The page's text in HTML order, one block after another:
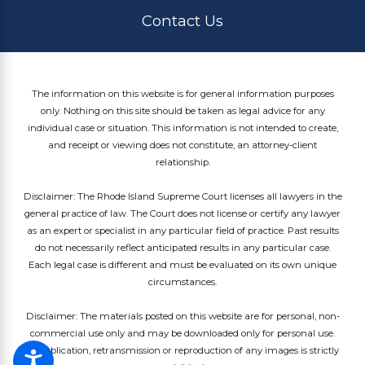
Contact Us
The information on this website is for general information purposes
only. Nothing on this site should be taken as legal advice for any
individual case or situation. This information is not intended to create,
and receipt or viewing does not constitute, an attorney-client
relationship.
Disclaimer: The Rhode Island Supreme Court licenses all lawyers in the
general practice of law. The Court does not license or certify any lawyer
as an expert or specialist in any particular field of practice. Past results
do not necessarily reflect anticipated results in any particular case.
Each legal case is different and must be evaluated on its own unique
circumstances.
Disclaimer: The materials posted on this website are for personal, non-
commercial use only and may be downloaded only for personal use.
Republication, retransmission or reproduction of any images is strictly